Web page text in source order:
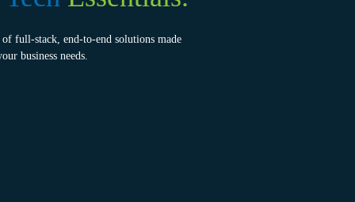
full-stack, end-to-end solutions made
business needs.